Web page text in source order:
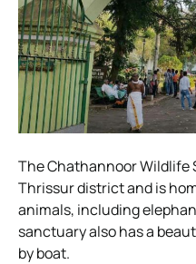
The Chathannoor Wildlife
Thrissur district and is
animals, including
sanctuary also has a
by boat.